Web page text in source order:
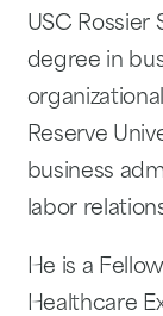
USC Rossier
degree in
Reserve
business
labor
He is a
Healthcare